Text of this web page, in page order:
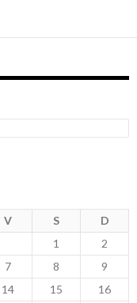
V S D
1
2
7 8
9
14 15
16